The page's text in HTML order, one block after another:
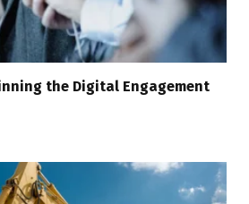
the Digital Engagement